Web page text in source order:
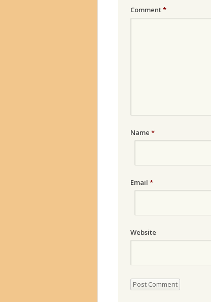
Comment*
Name *
Email *
Website